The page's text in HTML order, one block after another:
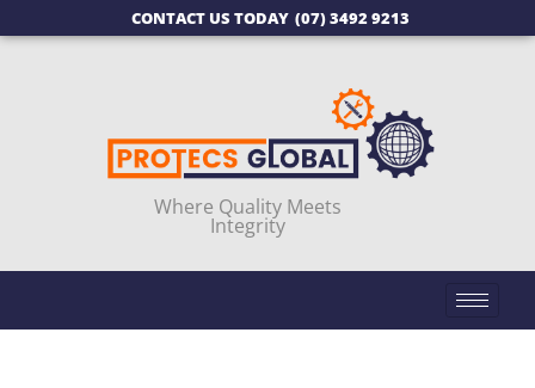
CONTACT US TODAY (07) 3492 9213
Where Quality Meets
Integrity